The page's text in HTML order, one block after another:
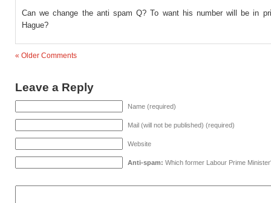
Can we change the anti spam Q? To want his number will be in
Hague?
« Older Comments
Leave a Reply
Name (required)
Mail (will not be published) (required)
Website
Anti-spam: Which former Labour Prime